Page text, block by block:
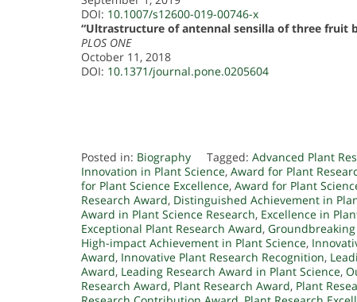
DOI: 10.1007/s12600-019-00746-x
“Ultrastructure of antennal sensilla of three fruit
PLOS ONE
October 11, 2018
DOI: 10.1371/journal.pone.0205604
Posted in: Biography Tagged: Advanced Plant
Innovation in Plant Science, Award for Plant
for Plant Science Excellence, Award for Plant
Research Award, Distinguished Achievement in
Award in Plant Science Research, Excellence in
Exceptional Plant Research Award,
High-impact Achievement in Plant Science,
Award, Innovative Plant Research Recognition,
Award, Leading Research Award in Plant Science,
Research Award, Plant Research Award, Plant